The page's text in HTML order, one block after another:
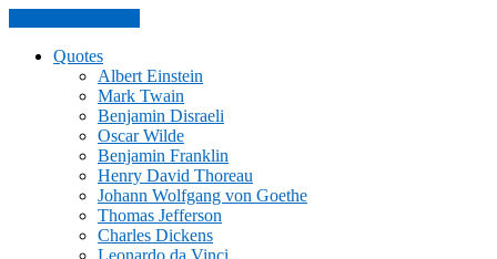
Quotes
Albert Einstein
Mark Twain
Benjamin Disraeli
Oscar Wilde
Benjamin Franklin
Henry David Thoreau
Johann Wolfgang von Goethe
Thomas Jefferson
Charles Dickens
Leonardo da Vinci